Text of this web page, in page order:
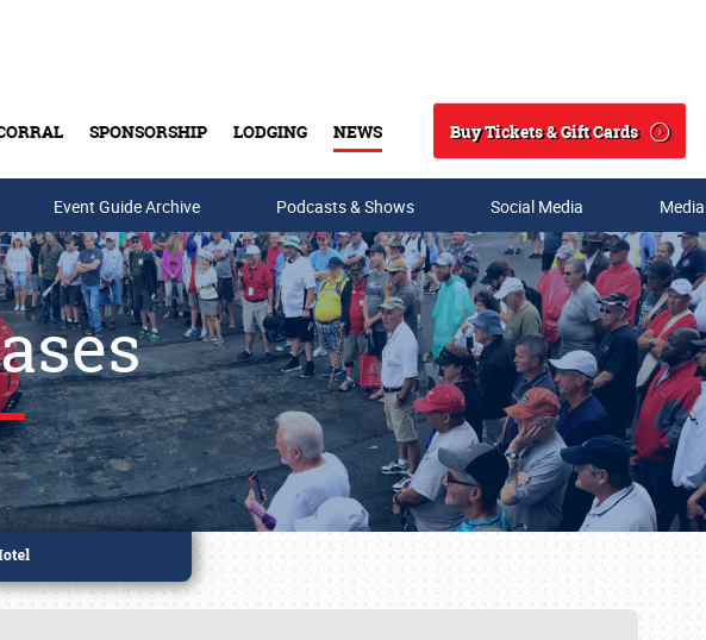
SPONSORSHIP LODGING NEWS
Search
Buy Tickets & Gift Cards
Event Guide Archive Podcasts & Shows Social Media